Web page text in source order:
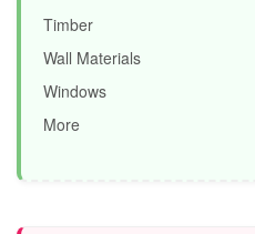
Timber
Wall Materials
Windows
More